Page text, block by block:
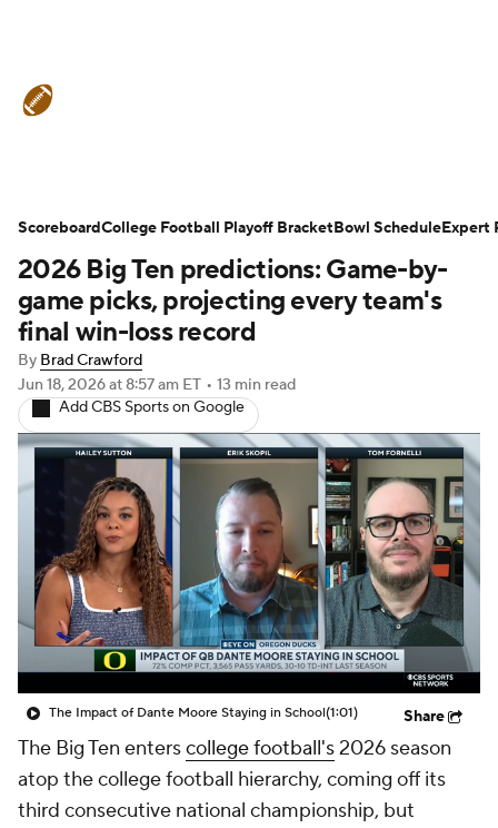
Teams Stats Watch CFB Live
Signing Day Transfer Portal
2026 Top Recruits
2025 Top Classes
College Football Betting Players
College Shop StubHub
2026 Big Ten predictions: Game-by-
game picks, projecting every team's
final win-loss record
By Brad Crawford
Jun 18, 2026at 8:57 am ET • 13 min read
Add CBS Sports on Google
The Impact of Dante Moore Staying in School(1:01) Share
The Big Ten enterscollege football's2026 season
atop the college football hierarchy, coming off its
third consecutive national championship, but
ScoreboardCollege Football Playoff BracketBowl ScheduleExpert